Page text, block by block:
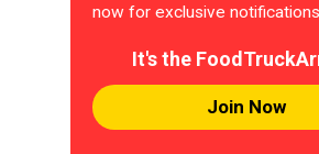
now for exclusive
It's the
Join Now